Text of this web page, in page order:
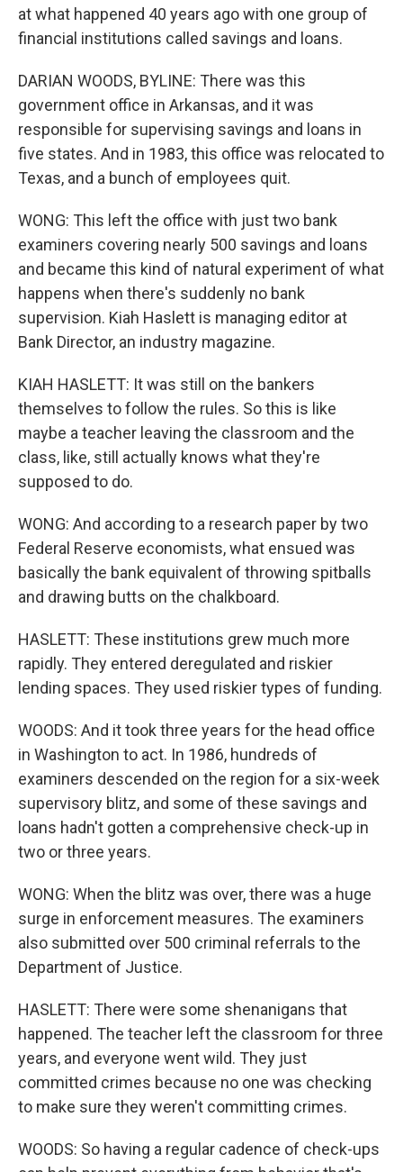
at what happened 40 years ago with one group of
financial institutions called savings and loans.
DARIAN WOODS, BYLINE: There was this
government office in Arkansas, and it was
responsible for supervising savings and loans in
five states. And in 1983, this office was relocated to
Texas, and a bunch of employees quit.
WONG: This left the office with just two bank
examiners covering nearly 500 savings and loans
and became this kind of natural experiment of what
happens when there's suddenly no bank
supervision. Kiah Haslett is managing editor at
Bank Director, an industry magazine.
KIAH HASLETT: It was still on the bankers
themselves to follow the rules. So this is like
maybe a teacher leaving the classroom and the
class, like, still actually knows what they're
supposed to do.
WONG: And according to a research paper by two
Federal Reserve economists, what ensued was
basically the bank equivalent of throwing spitballs
and drawing butts on the chalkboard.
HASLETT: These institutions grew much more
rapidly. They entered deregulated and riskier
lending spaces. They used riskier types of funding.
WOODS: And it took three years for the head office
in Washington to act. In 1986, hundreds of
examiners descended on the region for a six-week
supervisory blitz, and some of these savings and
loans hadn't gotten a comprehensive check-up in
two or three years.
WONG: When the blitz was over, there was a huge
surge in enforcement measures. The examiners
also submitted over 500 criminal referrals to the
Department of Justice.
HASLETT: There were some shenanigans that
happened. The teacher left the classroom for three
years, and everyone went wild. They just
committed crimes because no one was checking
to make sure they weren't committing crimes.
WOODS: So having a regular cadence of check-ups